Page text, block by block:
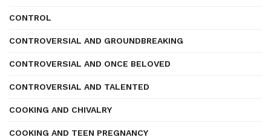
CONTROL
CONTROVERSIAL AND GROUNDBREAKING
CONTROVERSIAL AND ONCE BELOVED
CONTROVERSIAL AND TALENTED
COOKING AND CHIVALRY
COOKING AND TEEN PREGNANCY